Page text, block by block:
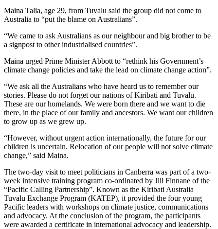
Maina Talia, age 29, from Tuvalu said the group did not come to
Australia to “put the blame on Australians”.
“We came to ask Australians as our neighbour and big brother to be
a signpost to other industrialised countries”.
Maina urged Prime Minister Abbott to “rethink his Government’s
climate change policies and take the lead on climate change action”.
“We ask all the Australians who have heard us to remember our
stories. Please do not forget our nations of Kiribati and Tuvalu.
These are our homelands. We were born there and we want to die
there, in the place of our family and ancestors. We want our children
to grow up as we grew up.
“However, without urgent action internationally, the future for our
children is uncertain. Relocation of our people will not solve climate
change,” said Maina.
The two-day visit to meet politicians in Canberra was part of a two-
week intensive training program co-ordinated by Jill Finnane of the
“Pacific Calling Partnership”. Known as the Kiribati Australia
Tuvalu Exchange Program (KATEP), it provided the four young
Pacific leaders with workshops on climate justice, communications
and advocacy. At the conclusion of the program, the participants
were awarded a certificate in international advocacy and leadership.